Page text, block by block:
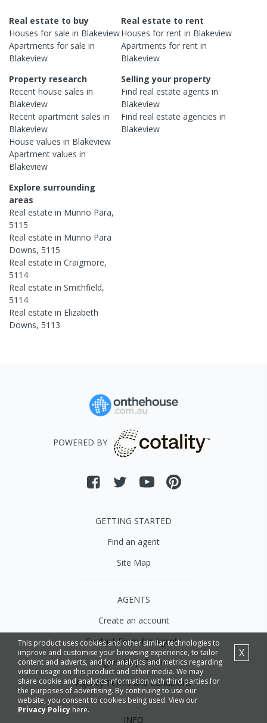
Real estate to buy
Houses for sale in Blakeview
Apartments for sale in
Blakeview
Real estate to rent
Houses for rent in Blakeview
Apartments for rent in
Blakeview
Property research
Recent house sales in
Blakeview
Recent apartment sales in
Blakeview
House values in Blakeview
Apartment values in
Blakeview
Selling your property
Find real estateagents in
Blakeview
Find real estateagencies in
Blakeview
Explore surrounding
areas
Real estate in Munno Para,
5115
Real estate in Munno Para
Downs, 5115
Real estate in Craigmore,
5114
Real estate in Smithfield,
5114
Real estate in Elizabeth
Downs, 5113
This product uses cookies and other similar technologies to
improve and customise your browsing experience, to tailor
content and adverts, and for analytics and metrics regarding
visitor usage on this product and other media. We may
share cookie and analytics information with third parties for
the purposes of advertising. By continuing to use our
website, you consent to cookies being used. View our
Privacy Policy here.
X
POWERED BY
GETTING STARTED
Find an agent
Site Map
AGENTS
Create an account
Contact Form for Agents
Agent Help Centre
Agency Terms and Conditions
INFO